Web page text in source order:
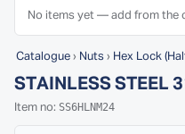
No items yet — add from the
Catalogue › Nuts › Hex Lock
STAINLESS STEEL
Item no: SS6HLNM24